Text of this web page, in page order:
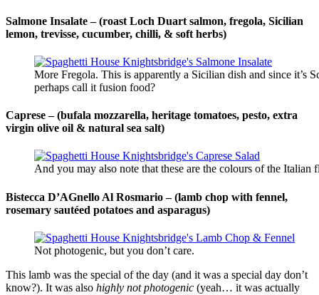
Salmone Insalate – (roast Loch Duart salmon, fregola, Sicilian
lemon, trevisse, cucumber, chilli, & soft herbs)
More Fregola. This is apparently a Sicilian dish and since it’s
perhaps call it fusion food?
Caprese –(bufala mozzarella, heritage tomatoes, pesto, extra
virgin olive oil & natural sea salt)
And you may also note that these are the colours of the
Bistecca D’AGnello Al Rosmario – (lamb chop with fennel,
rosemary sautéed potatoes and asparagus)
Not photogenic, but you don’t care.
This lamb was the special of the day (and it was a special day don’t
know?). It was also highly not photogenic (yeah… it was actually